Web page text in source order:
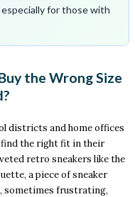
for those with
the Wrong Size
districts and home offices
find the right fit in their
retro sneakers like the
a piece of sneaker
sometimes frustrating,